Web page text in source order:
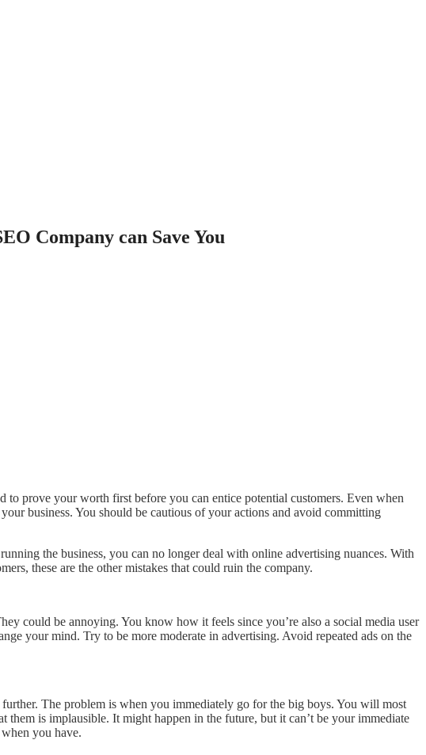
Company can Save You
to prove your worth first before you can entice potential customers. Even when
business. You should be cautious of your actions and avoid committing
the business, you can no longer deal with online advertising nuances. With
these are the other mistakes that could ruin the company.
could be annoying. You know how it feels since you’re also a social media user
your mind. Try to be more moderate in advertising. Avoid repeated ads on the
The problem is when you immediately go for the big boys. You will most
is implausible. It might happen in the future, but it can’t be your immediate
you have.